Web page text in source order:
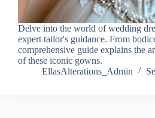
Delve into the world of wedding
expert tailor's guidance. From
comprehensive guide explains the
of these iconic gowns.
EllasAlterations_Admin